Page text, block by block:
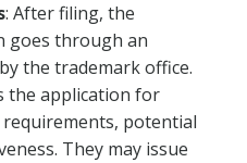
: After filing, the
goes through an
the trademark office.
the application for
potential
They may issue